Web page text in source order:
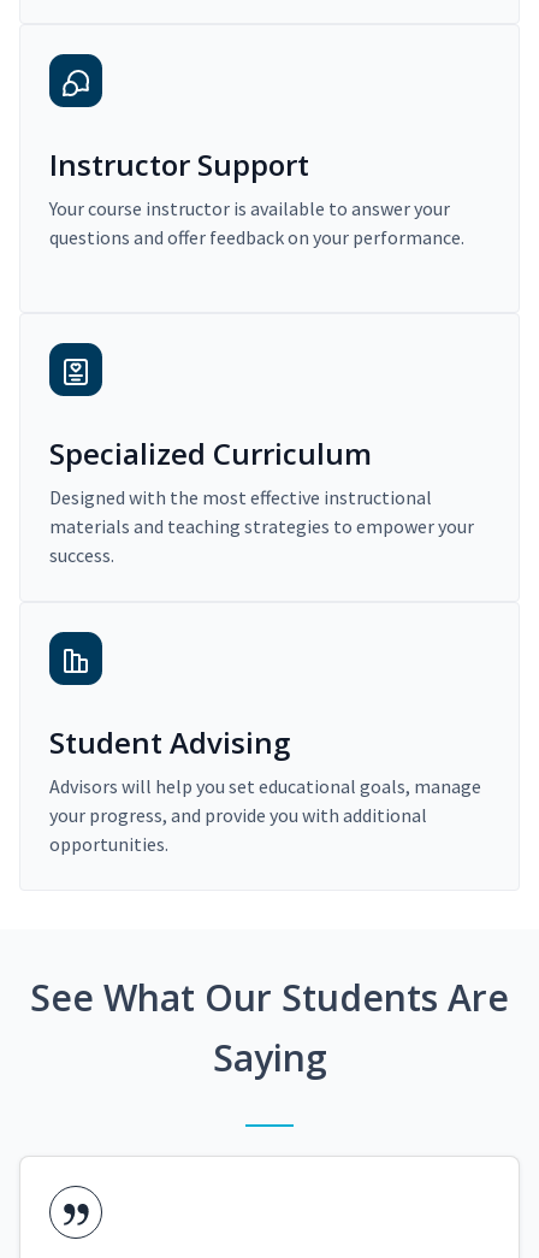
Instructor Support
Your course instructor is available to answer your
questions and offer feedback on your performance.
Specialized Curriculum
Designed with the most effective instructional
materials and teaching strategies to empower your
success.
Student Advising
Advisors will help you set educational goals, manage
your progress, and provide you with additional
opportunities.
See What Our Students Are
Saying